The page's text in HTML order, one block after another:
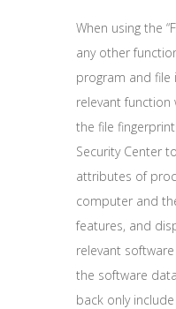
When using the
any other
program and file
relevant function
the file
Security Center
attributes of
computer and
features, and
relevant
the software
back only